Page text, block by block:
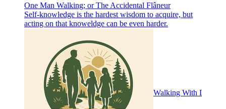
One Man Walking; or The Accidental Flâneur
Self-knowledge is the hardest wisdom to acquire, but
acting on that knoweldge can be even harder.
Walking With Daddy